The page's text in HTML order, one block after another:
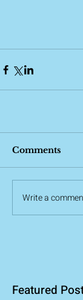
Comments
Write a
Featured